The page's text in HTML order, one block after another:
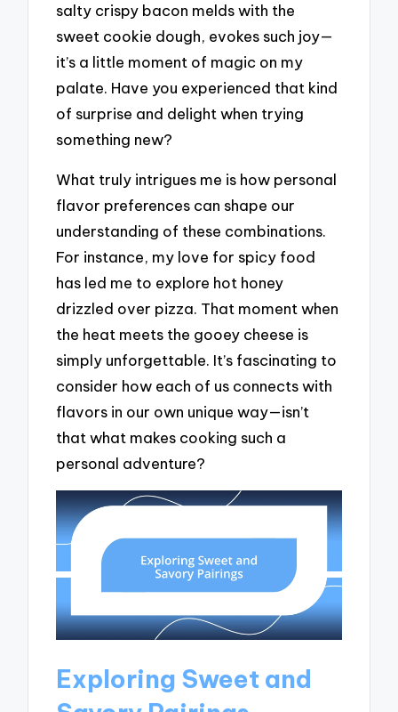
salty crispy bacon melds with the
sweet cookie dough, evokes such joy—
it’s a little moment of magic on my
palate. Have you experienced that kind
of surprise and delight when trying
something new?
What truly intrigues me is how personal
flavor preferences can shape our
understanding of these combinations.
For instance, my love for spicy food
has led me to explore hot honey
drizzled over pizza. That moment when
the heat meets the gooey cheese is
simply unforgettable. It’s fascinating to
consider how each of us connects with
flavors in our own unique way—isn’t
that what makes cooking such a
personal adventure?
Exploring Sweet and